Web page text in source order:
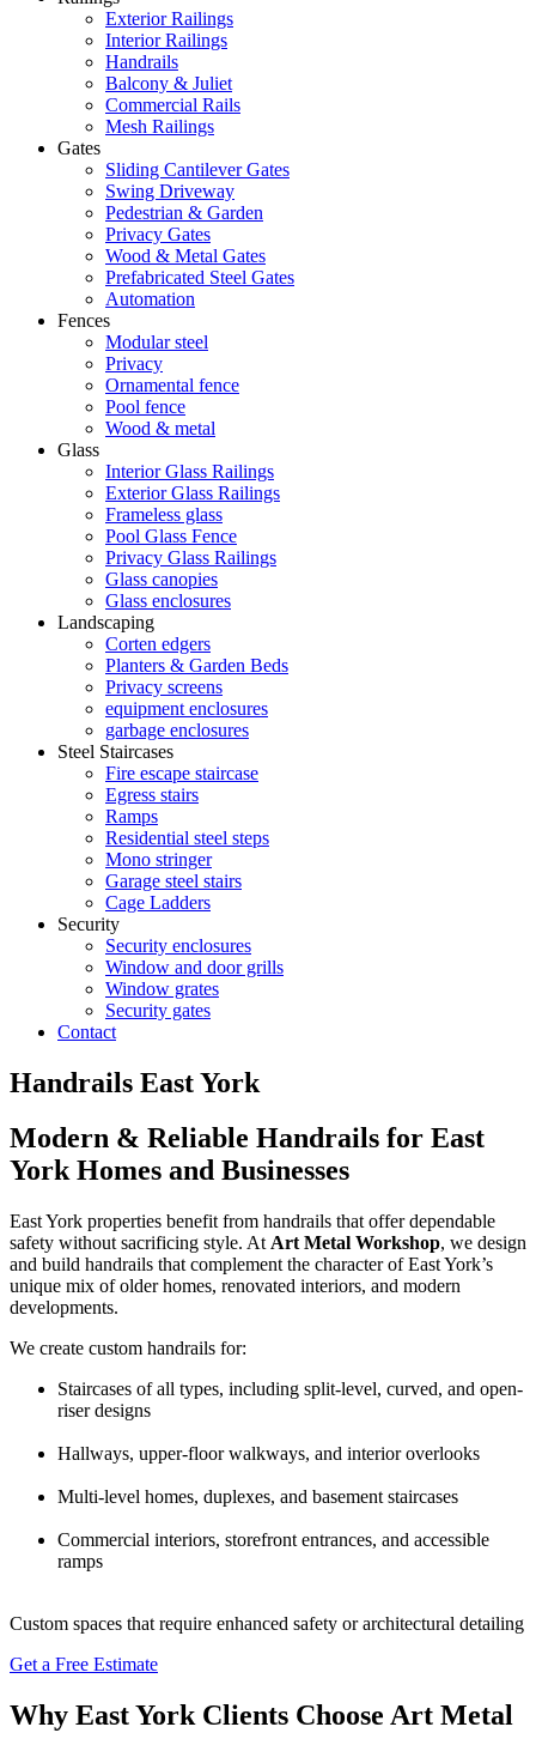
Exterior Railings
Interior Railings
Handrails
Balcony & Juliet
Commercial Rails
Mesh Railings
Gates
Sliding Cantilever Gates
Swing Driveway
Pedestrian & Garden
Privacy Gates
Wood & Metal Gates
Prefabricated Steel Gates
Automation
Fences
Modular steel
Privacy
Ornamental fence
Pool fence
Wood & metal
Glass
Interior Glass Railings
Exterior Glass Railings
Frameless glass
Pool Glass Fence
Privacy Glass Railings
Glass canopies
Glass enclosures
Landscaping
Corten edgers
Planters & Garden Beds
Privacy screens
equipment enclosures
garbage enclosures
Steel Staircases
Fire escape staircase
Egress stairs
Ramps
Residential steel steps
Mono stringer
Garage steel stairs
Cage Ladders
Security
Security enclosures
Window and door grills
Window grates
Security gates
Contact
Handrails East York
Modern & Reliable Handrails for East
York Homes and Businesses
East York properties benefit from handrails that offer dependable
safety without sacrificing style. At Art Metal Workshop, we design
and build handrails that complement the character of East York’s
unique mix of older homes, renovated interiors, and modern
developments.
We create custom handrails for:
Staircases of all types, including split-level, curved, and open-
riser designs
Hallways, upper-floor walkways, and interior overlooks
Multi-level homes, duplexes, and basement staircases
Commercial interiors, storefront entrances, and accessible
ramps
Custom spaces that require enhanced safety or architectural detailing
Get a Free Estimate
Why East York Clients Choose Art Metal